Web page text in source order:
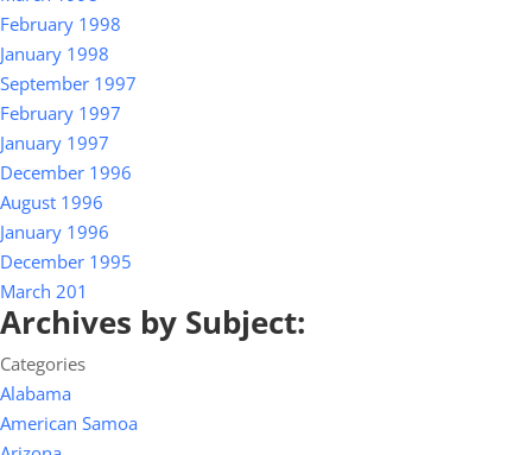
February 1998
January 1998
September 1997
February 1997
January 1997
December 1996
August 1996
January 1996
December 1995
March 201
Archives by Subject:
Categories
Alabama
American Samoa